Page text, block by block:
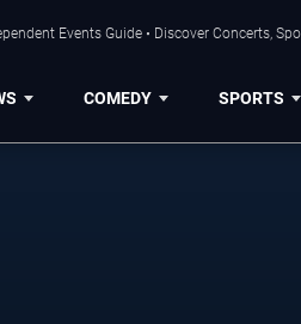
Events Guide • Discover Concerts,
COMEDY SPORTS